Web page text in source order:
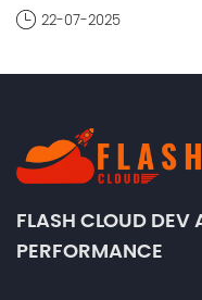
22-07-2025
FLASH CLOUD
PERFORMANCE